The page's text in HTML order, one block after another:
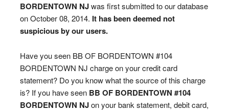
BORDENTOWN NJwas first submitted to our database
on October 08, 2014. It has been deemed not
suspicious by our users.
Have you seen BB OF BORDENTOWN #104
BORDENTOWN NJ charge on your credit card
statement? Do you know what the source of this charge
is? If you have seen BB OF BORDENTOWN #104
BORDENTOWN NJon your bank statement, debit card,